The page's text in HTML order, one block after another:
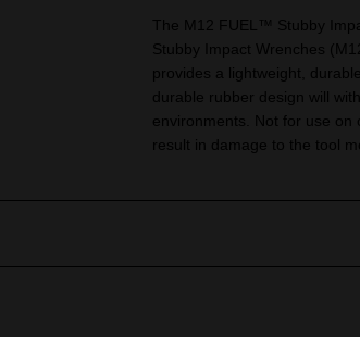
The M12 FUEL™ Stubby
Stubby Impact Wrenches
provides a lightweight,
durable rubber design will
environments. Not for use on
result in damage to the tool